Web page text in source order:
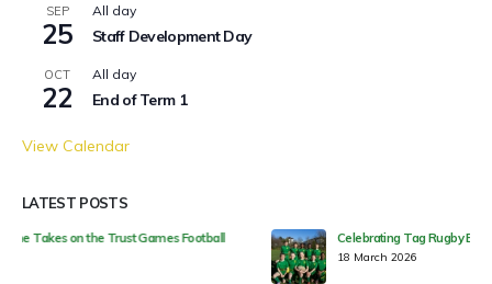
SEP
25
All day
Staff Development Day
OCT
22
All day
End of Term 1
View Calendar
LATEST POSTS
Celebrating Tag Rugby Excellence Across Our Trust!